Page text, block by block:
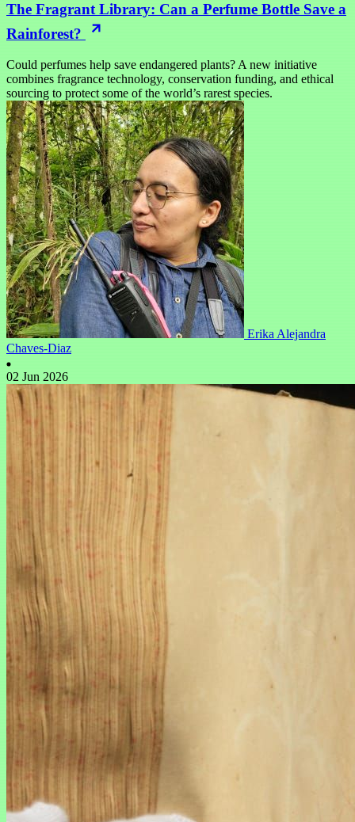
The Fragrant Library: Can a Perfume Bottle Save a
Rainforest?
Could perfumes help save endangered plants? A new initiative
combines fragrance technology, conservation funding, and ethical
sourcing to protect some of the world’s rarest species.
Erika Alejandra
Chaves-Diaz
02 Jun 2026